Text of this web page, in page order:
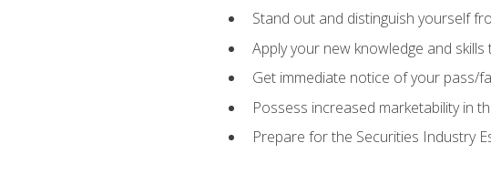
Stand out and distinguish yourself
Apply your new knowledge and
Get immediate notice of your pass/
Possess increased marketability in
Prepare for the Securities Industry